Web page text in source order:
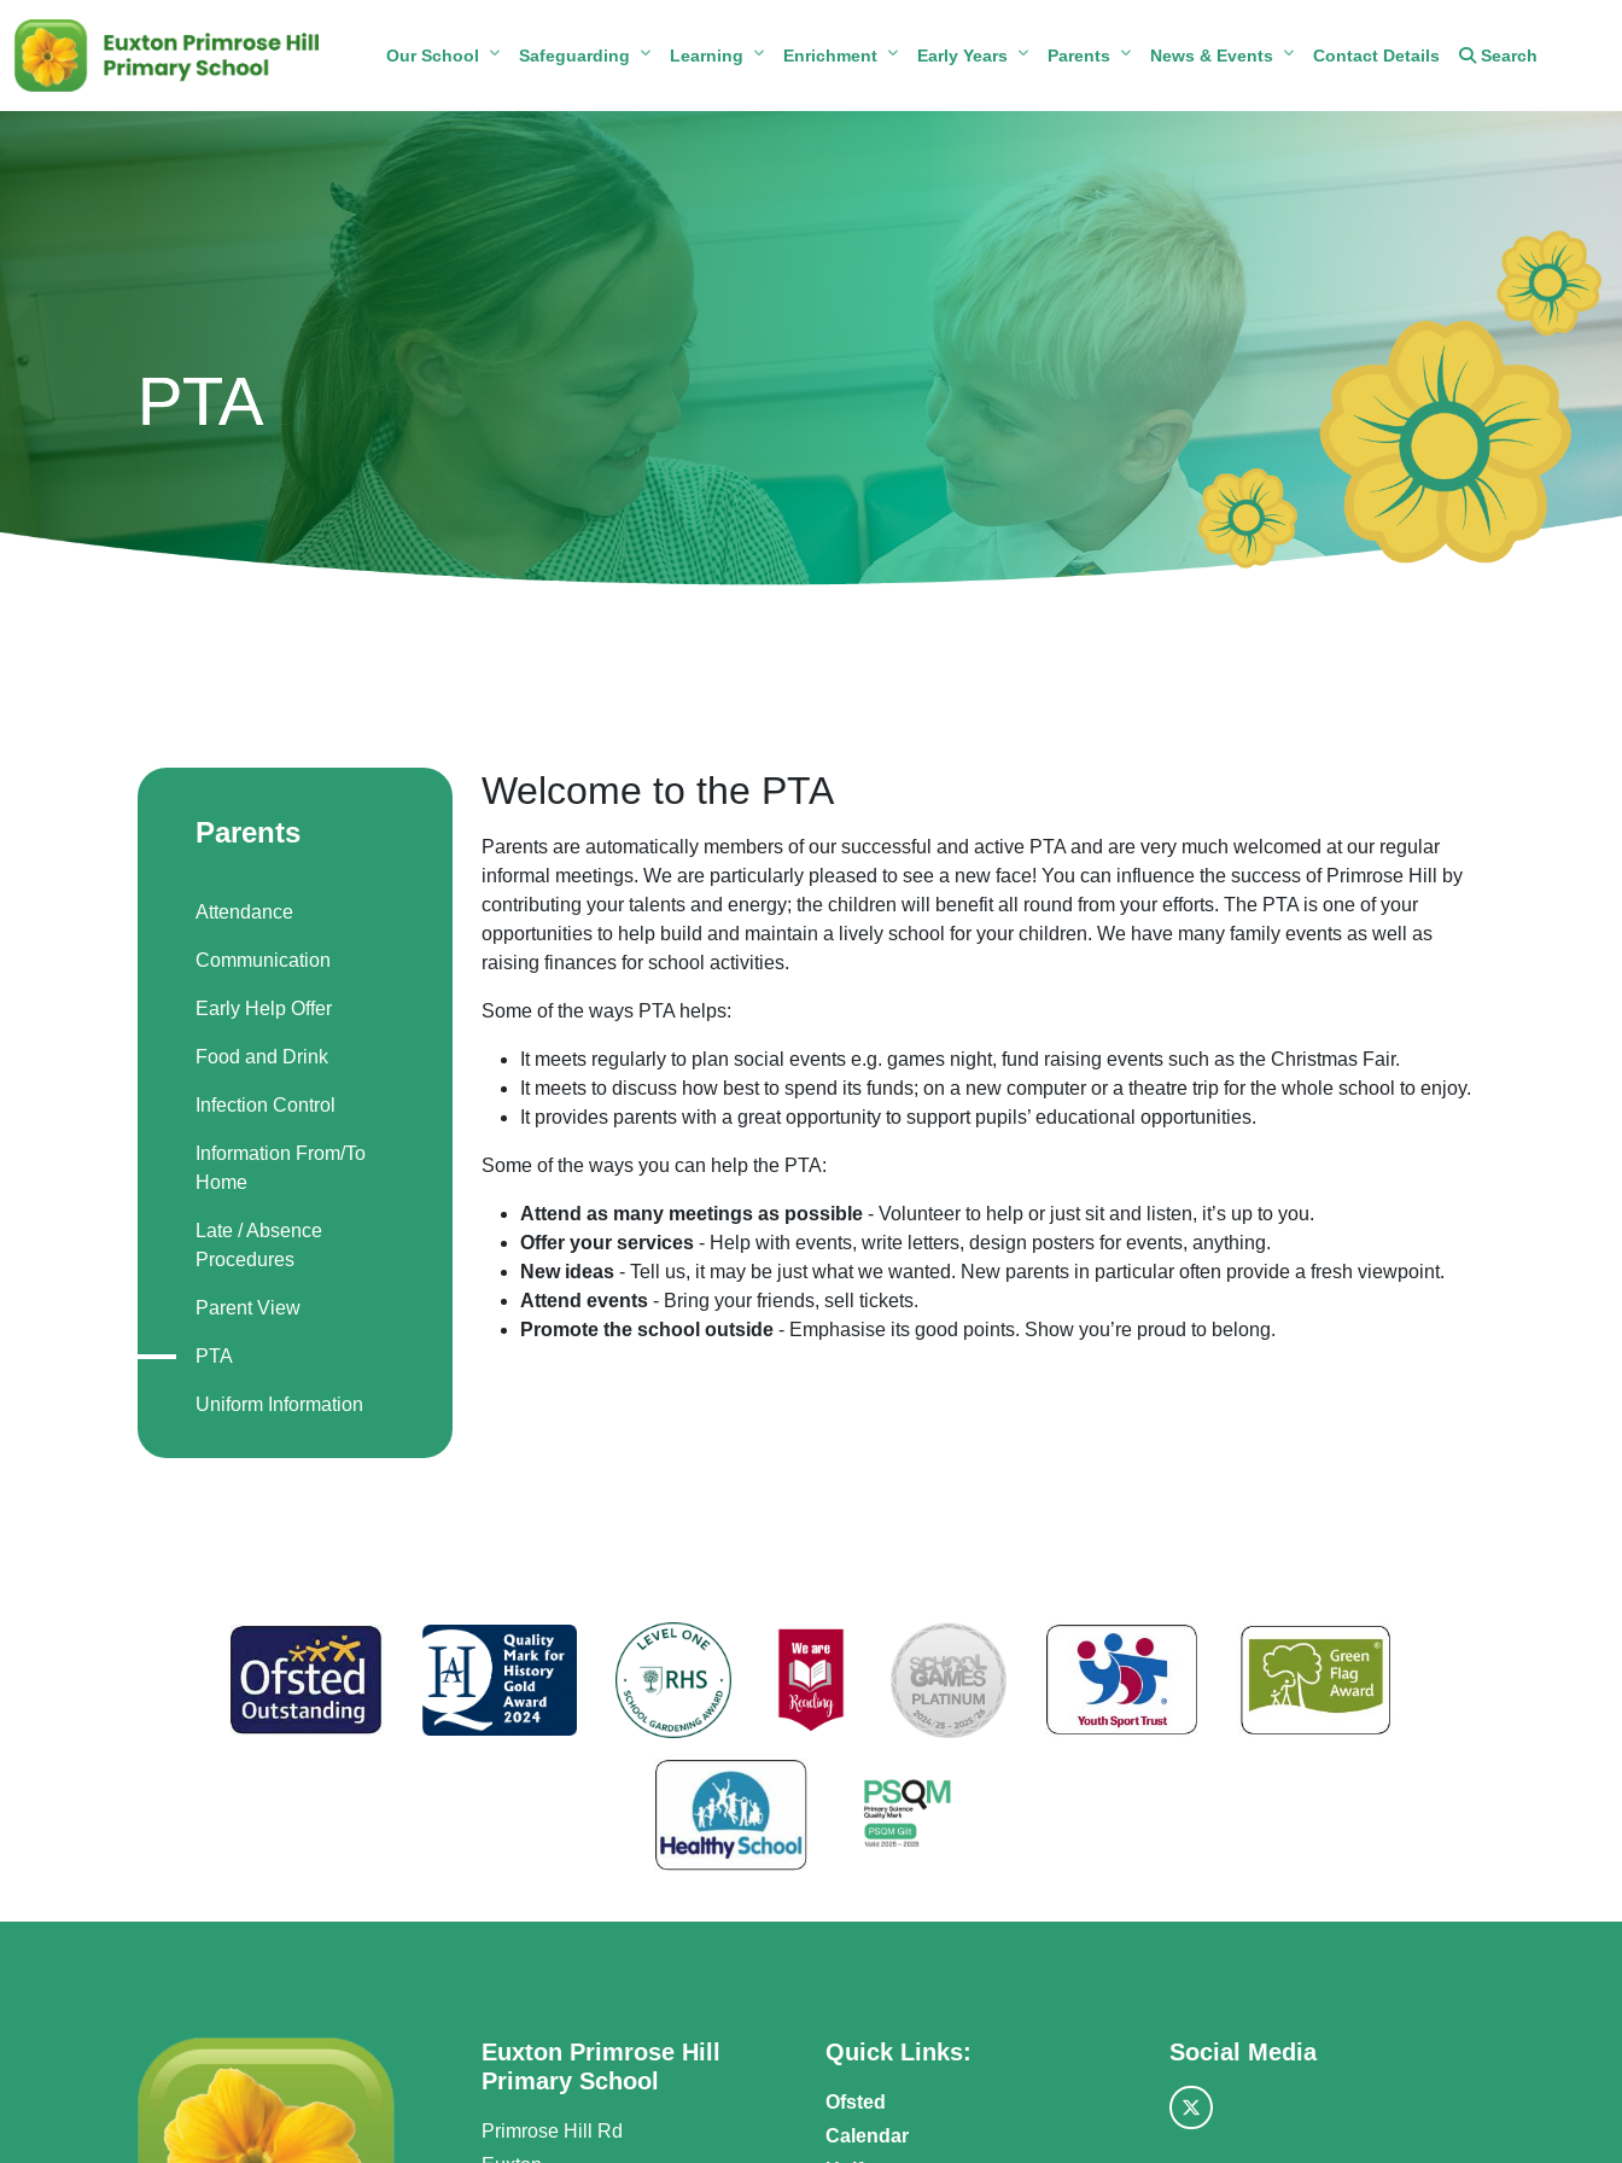
Our School Safeguarding Learning Enrichment Early Years Parents News & Events Contact Details Search
PTA
Welcome to the PTA
Parents are automatically members of our successful and active PTA and are very much welcomed at our regular
informal meetings. We are particularly pleased to see a new face! You can influence the success of Primrose Hill by
contributing your talents and energy; the children will benefit all round from your efforts. The PTA is one of your
opportunities to help build and maintain a lively school for your children. We have many family events as well as
raising finances for school activities.
Some of the ways PTA helps:
It meets regularly to plan social events e.g. games night, fund raising events such as the Christmas Fair.
It meets to discuss how best to spend its funds; on a new computer or a theatre trip for the whole school to enjoy.
It provides parents with a great opportunity to support pupils’ educational opportunities.
Some of the ways you can help the PTA:
Attend as many meetings as possible - Volunteer to help or just sit and listen, it’s up to you.
Offer your services - Help with events, write letters, design posters for events, anything.
New ideas - Tell us, it may be just what we wanted. New parents in particular often provide a fresh viewpoint.
Attend events - Bring your friends, sell tickets.
Promote the school outside - Emphasise its good points. Show you’re proud to belong.
Parents
Attendance
Communication
Early Help Offer
Food and Drink
Infection Control
Information From/To
Home
Late / Absence
Procedures
Parent View
PTA
Uniform Information
Euxton Primrose Hill
Primary School
Primrose Hill Rd
Quick Links:
Ofsted
Calendar
Social Media